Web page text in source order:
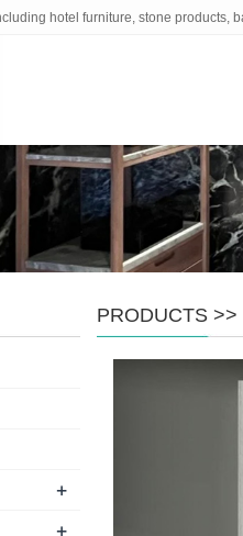
hotel furniture, stone products,
PRODUCTS >>
+
+